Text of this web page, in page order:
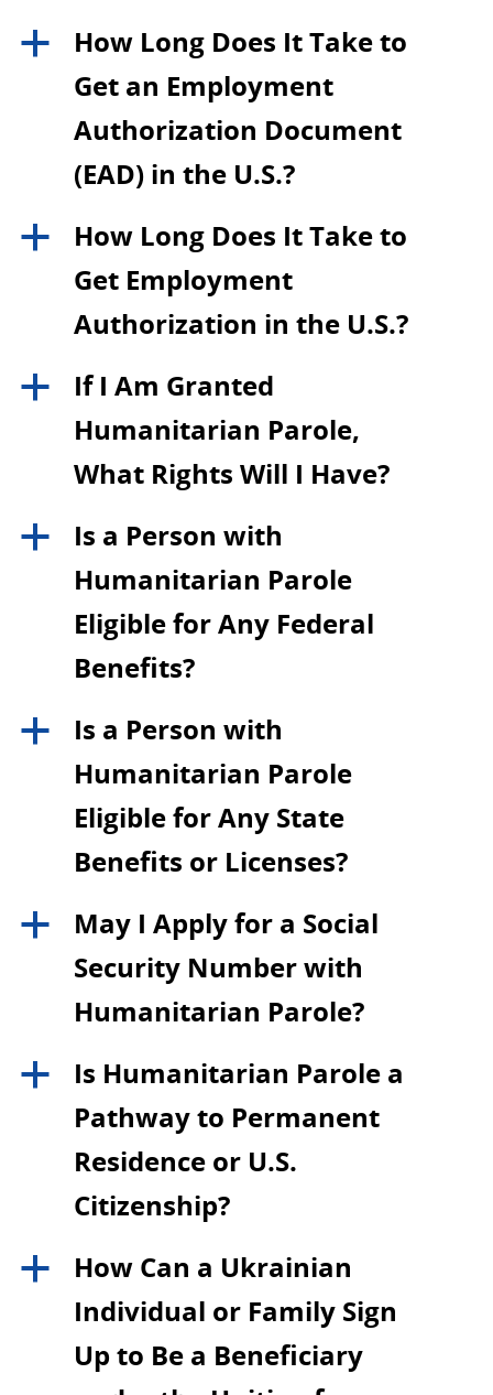
a
How Long Does It Take to
Get an Employment
Authorization Document
(EAD) in the U.S.?
a
How Long Does It Take to
Get Employment
Authorization in the U.S.?
a
If I Am Granted
Humanitarian Parole,
What Rights Will I Have?
a
Is a Person with
Humanitarian Parole
Eligible for Any Federal
Benefits?
a
Is a Person with
Humanitarian Parole
Eligible for Any State
Benefits or Licenses?
a
May I Apply for a Social
Security Number with
Humanitarian Parole?
a
Is Humanitarian Parole a
Pathway to Permanent
Residence or U.S.
Citizenship?
a
How Can a Ukrainian
Individual or Family Sign
Up to Be a Beneficiary